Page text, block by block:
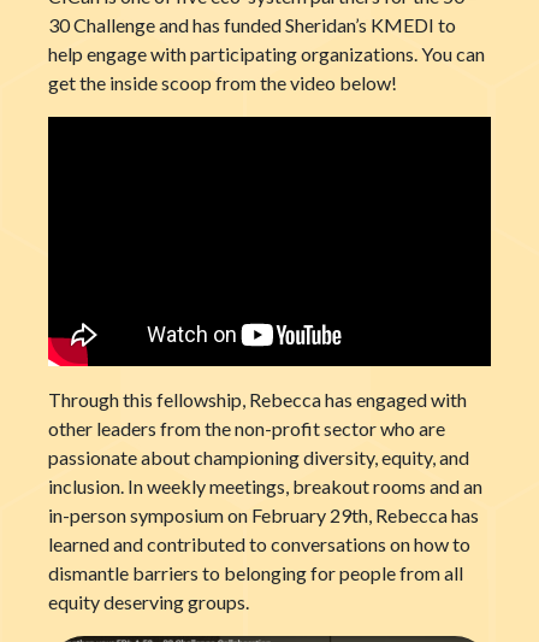
30 Challenge and has funded Sheridan’s KMEDI to
help engage with participating organizations. You can
get the inside scoop from the video below!
Through this fellowship, Rebecca has engaged with
other leaders from the non-profit sector who are
passionate about championing diversity, equity, and
inclusion. In weekly meetings, breakout rooms and an
in-person symposium on February 29th, Rebecca has
learned and contributed to conversations on how to
dismantle barriers to belonging for people from all
equity deserving groups.